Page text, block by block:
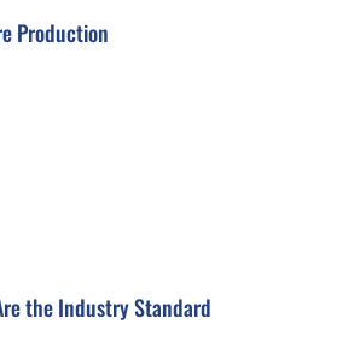
Production
the Industry Standard